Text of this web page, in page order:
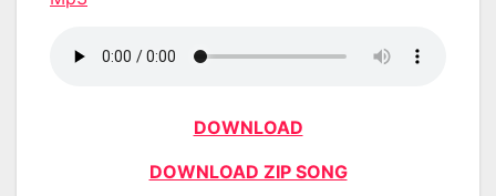
DOWNLOAD
DOWNLOAD ZIP SONG